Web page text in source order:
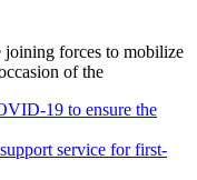
joining forces to mobilize
of the
19 to ensure the
service for first-